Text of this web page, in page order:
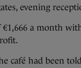
evening
a month
café had been